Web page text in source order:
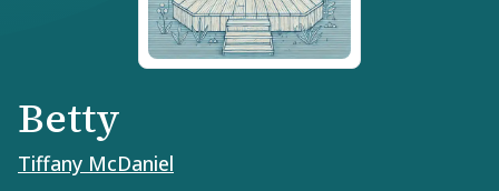
Betty
Tiffany McDaniel